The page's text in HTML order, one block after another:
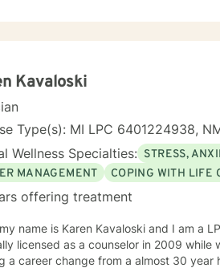
Kavaloski
Type(s): MI LPC 6401224938,
Wellness Specialties: STRESS,
MANAGEMENT
COPING WITH LIFE
offering treatment
name is Karen Kavaloski and I am a
a counselor in 2009 while working in Arizona by the State of North Carolina after
a career change from a almost 30